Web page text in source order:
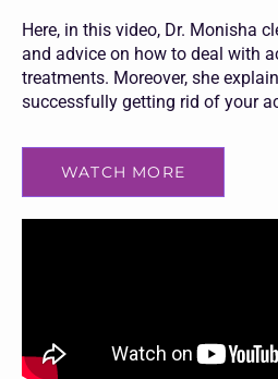
Here, in this video, Dr. Monisha
and advice on how to deal with
treatments. Moreover, she
successfully getting rid of your
WATCH MORE